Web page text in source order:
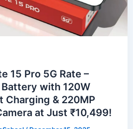
15 Pro 5G Rate –
with 120W
Charging & 220MP
at Just ₹10,499!